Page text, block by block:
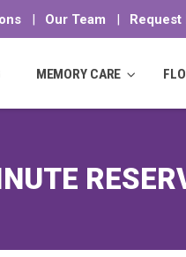
| Our Team | Request
MEMORY CARE